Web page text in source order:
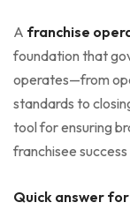
A franchise
foundation that
operates—from
standards to
tool for ensuring
franchisee
Quick answer